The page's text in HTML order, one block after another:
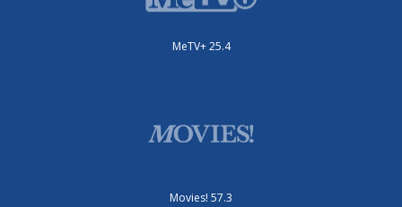
MeTV+ 25.4
Movies! 57.3